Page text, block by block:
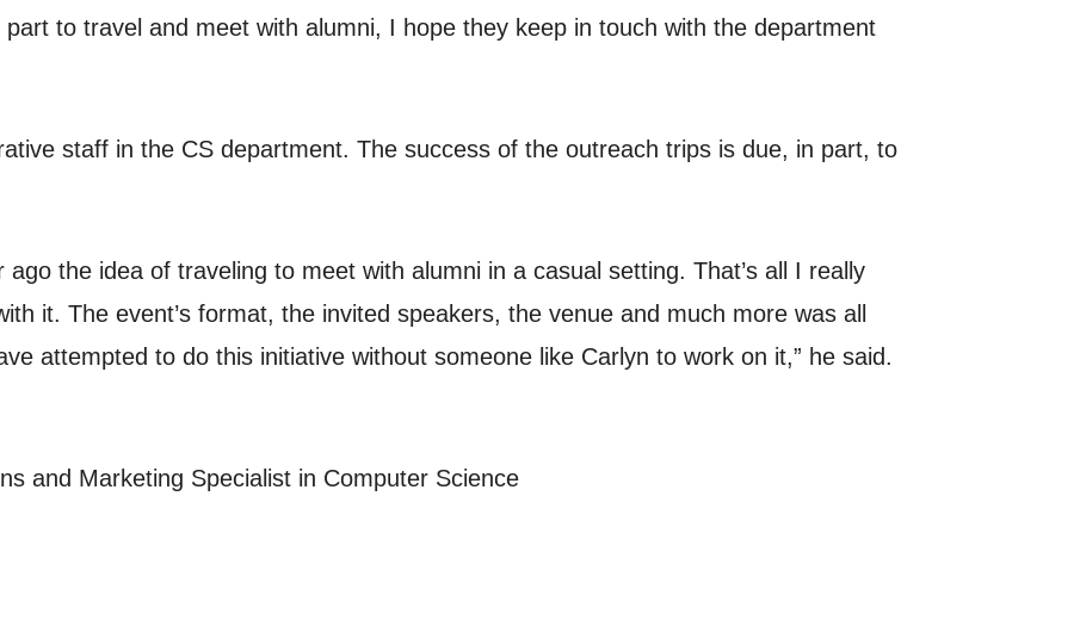
to travel and meet with alumni, I hope they keep in touch with the department
staff in the CS department. The success of the outreach trips is due, in part, to
the idea of traveling to meet with alumni in a casual setting. That’s all I really
it. The event’s format, the invited speakers, the venue and much more was all
attempted to do this initiative without someone like Carlyn to work on it,” he said.
and Marketing Specialist in Computer Science